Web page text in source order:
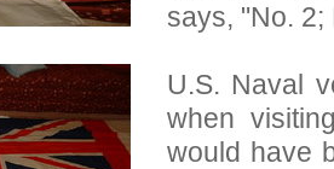
says, "No. 2;
U.S. Naval
when
would have